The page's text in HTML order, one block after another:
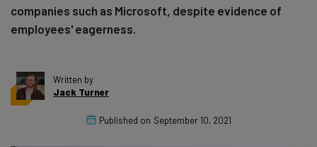
companies such as Microsoft, despite evidence of
employees' eagerness.
Written by
Jack Turner
Published on September 10, 2021